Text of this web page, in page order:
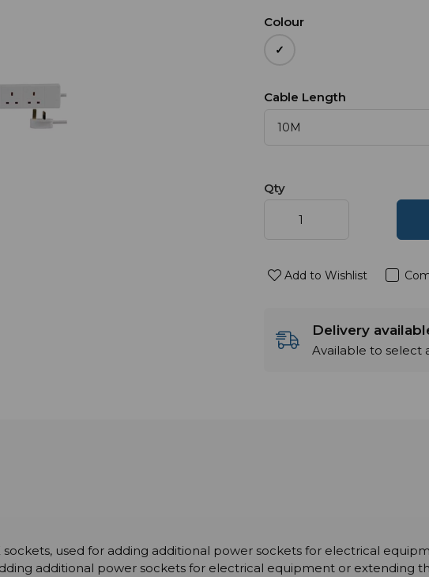
Colour
Cable Length
Qty
Add to Wishlist
Delivery
Available to select
used for adding additional power sockets for electrical
additional power sockets for electrical equipment or extending